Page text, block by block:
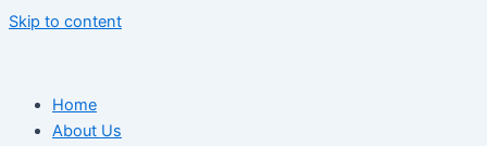
Skip to content
Home
About Us